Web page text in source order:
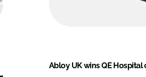
Abloy UK wins QE Hospital